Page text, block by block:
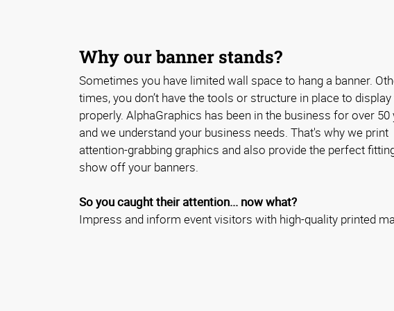
Why our banner stands?
Sometimes you have limited wall space to hang a banner.
times, you don’t have the tools or structure in place to
properly. AlphaGraphics has been in the business for over 50
and we understand your business needs. That's why we print
attention-grabbing graphics and also provide the perfect
show off your banners.
So you caught their attention... now what?
Impress and inform event visitors with high-quality printed